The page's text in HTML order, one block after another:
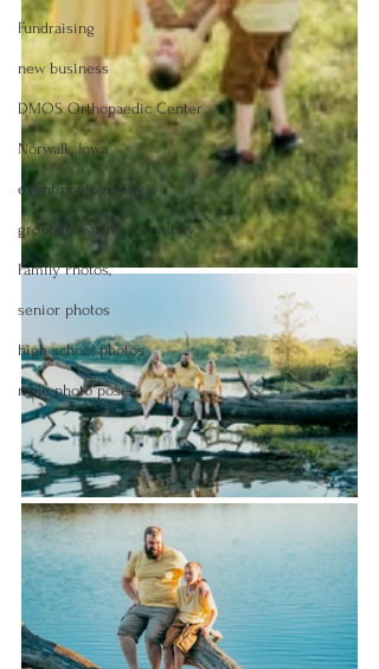
Fundraising
new business
DMOS Orthopaedic Center
Norwalk, Iowa
event photography
groundbreaking ceremony
Family Photos,
senior photos
high school photos
male photo poses